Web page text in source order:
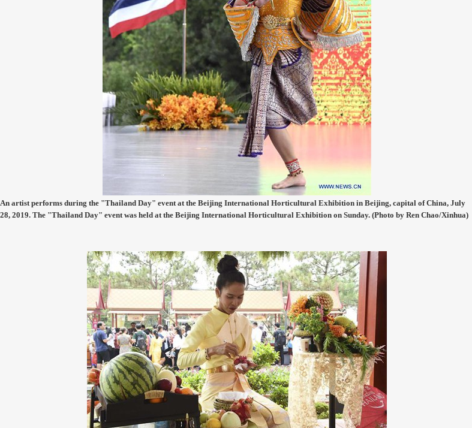
An artist performs during the "Thailand Day" event at the Beijing International Horticultural Exhibition in Beijing, capital of China, July
28, 2019. The "Thailand Day" event was held at the Beijing International Horticultural Exhibition on Sunday. (Photo by Ren Chao/Xinhua)